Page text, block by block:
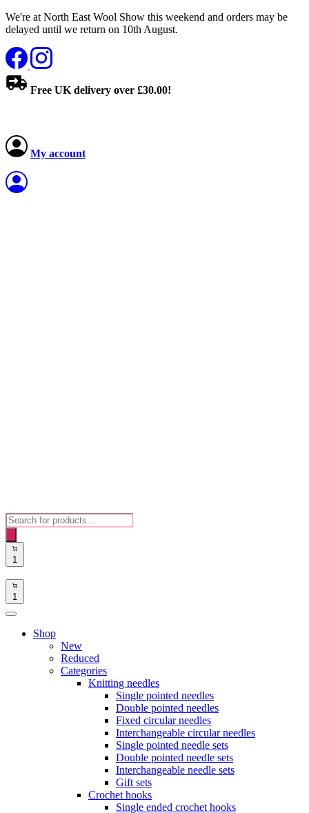
We're at North East Wool Show this weekend and orders may be
delayed until we return on 10th August.
Free UK delivery over £30.00!
My account
Products
search
1
1
Shop
New
Reduced
Categories
Knitting needles
Single pointed needles
Double pointed needles
Fixed circular needles
Interchangeable circular needles
Single pointed needle sets
Double pointed needle sets
Interchangeable needle sets
Gift sets
Crochet hooks
Single ended crochet hooks